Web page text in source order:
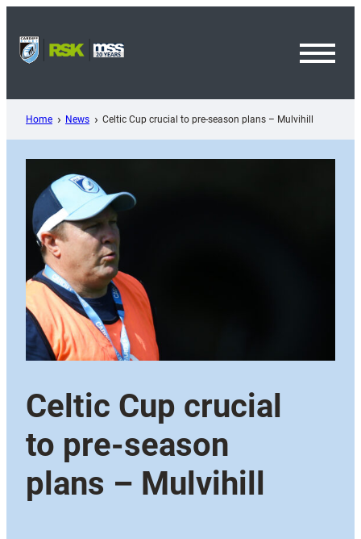
content
Home News Celtic Cup crucial to pre-season plans – Mulvihill
Celtic Cup crucial
to pre-season
plans – Mulvihill